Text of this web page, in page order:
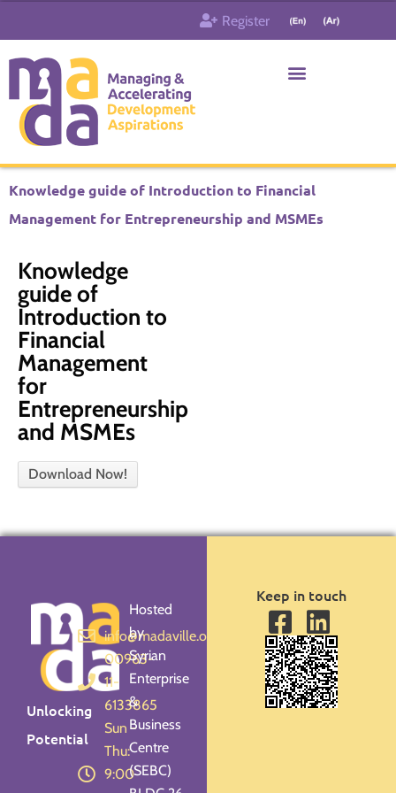
content
Register
Knowledge guide of Introduction to Financial
Management for Entrepreneurship and MSMEs
Knowledge
guide of
Introduction to
Financial
Management
for
Entrepreneurship
and MSMEs
Download Now!
Unlocking
Potential
info@madaville.org
00963-
11-
6133865
Sun -
Thu:
9:00
Hosted
by
Syrian
Enterprise
&
Business
Centre
(SEBC)
Keep in touch